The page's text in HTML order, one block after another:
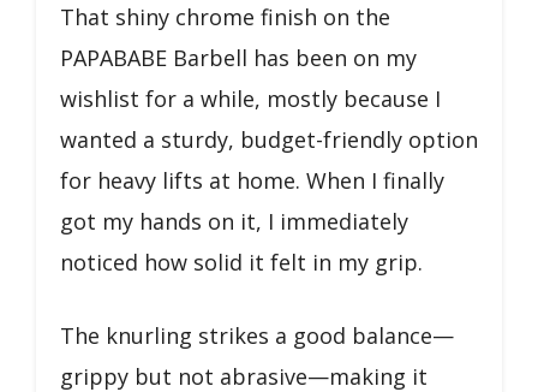
That shiny chrome finish on the
PAPABABE Barbell has been on my
wishlist for a while, mostly because I
wanted a sturdy, budget-friendly option
for heavy lifts at home. When I finally
got my hands on it, I immediately
noticed how solid it felt in my grip.
The knurling strikes a good balance—
grippy but not abrasive—making it